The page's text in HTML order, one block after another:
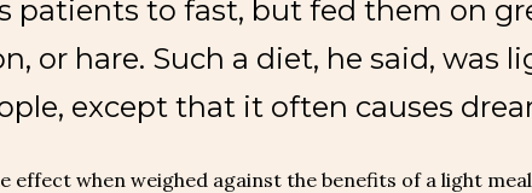
patients to fast, but fed them on
or hare. Such a diet, he said, was
except that it often causes
effect when weighed against the benefits of a light